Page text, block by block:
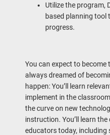
Utilize the program,
based planning tool
progress.
You can expect to
always dreamed of
happen: You’ll learn
implement in the
the curve on new
instruction. You’ll learn
educators today, including